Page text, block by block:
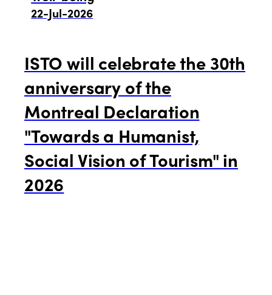
22-Jul-2026
ISTO will celebrate the 30th
anniversary of the
Montreal Declaration
"Towards a Humanist,
Social Vision of Tourism" in
2026